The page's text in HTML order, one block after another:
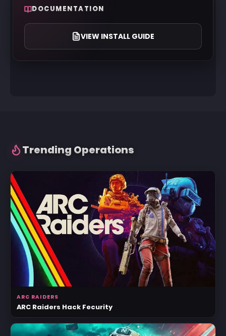
DOCUMENTATION
VIEW INSTALL GUIDE
Trending Operations
ARC RAIDERS
ARC Raiders Hack Fecurity